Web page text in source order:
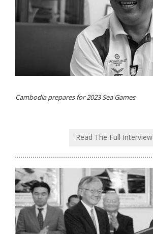
Cambodia prepares for 2023 Sea Games
Read The Full Interview